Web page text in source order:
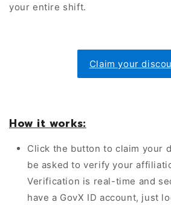
your entire shift.
Claim your
How it works:
Click the button to claim your
be asked to verify your
Verification is real-time and
have a GovX ID account, just